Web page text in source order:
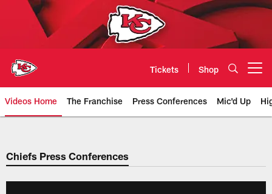
Tickets Shop
Videos Home The Franchise Press Conferences Mic'd Up
Chiefs Video | Kansas City
Chiefs Press Conferences